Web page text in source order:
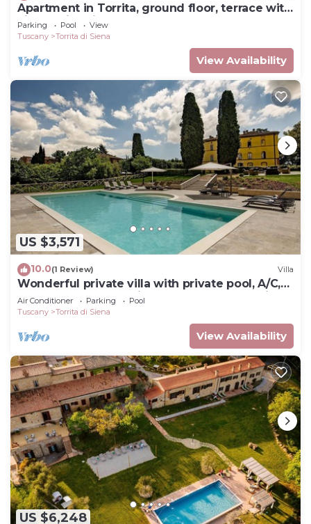
Apartment in Torrita, ground floor, terrace with
view, swimming pool, 4 people
Parking Pool
View
Tuscany
Torrita di Siena
View Availability
US $3,571
10.0(1 Review) Villa
Wonderful private villa with private pool, A/C,
hot tub, WIFI, TV, patio, close to Montepulciano
Air Conditioner Parking
Pool
Tuscany
Torrita di Siena
View Availability
US $6,248